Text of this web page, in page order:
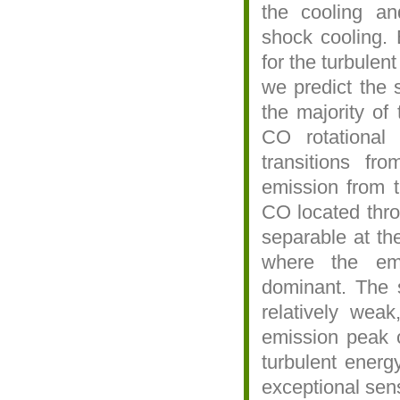
the cooling
shock cooling.
for the
we predict the
the majority of
CO
transitions
emission from
CO located
separable at
where the
dominant. The
relatively
emission peak
turbulent
exceptional